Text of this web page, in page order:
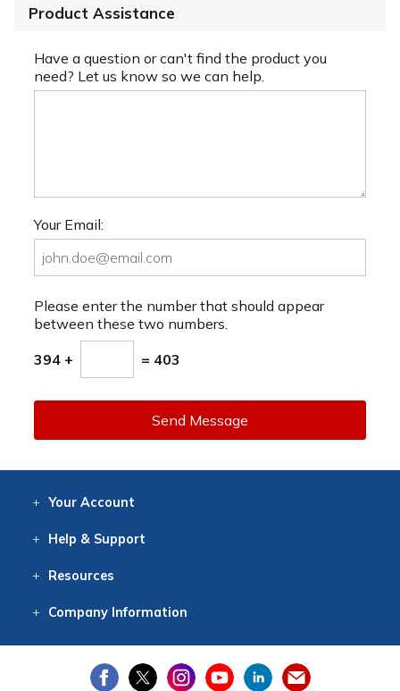
Product Assistance
Have a question or can't find the product you
need? Let us know so we can help.
Your Email:
Please enter the number that should appear
between these two numbers.
394 + = 403
Send Message
Your Account
Help & Support
Resources
CompanyInformation